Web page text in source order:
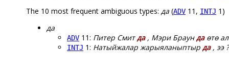
The 10 most frequent ambiguous types: да (ADV 11, INTJ 1)
да
ADV 11: Питер Смитда, Мэри Браундаөтө
INTJ 1: Натыйжалар жарыяланыптыр да, ээ ?